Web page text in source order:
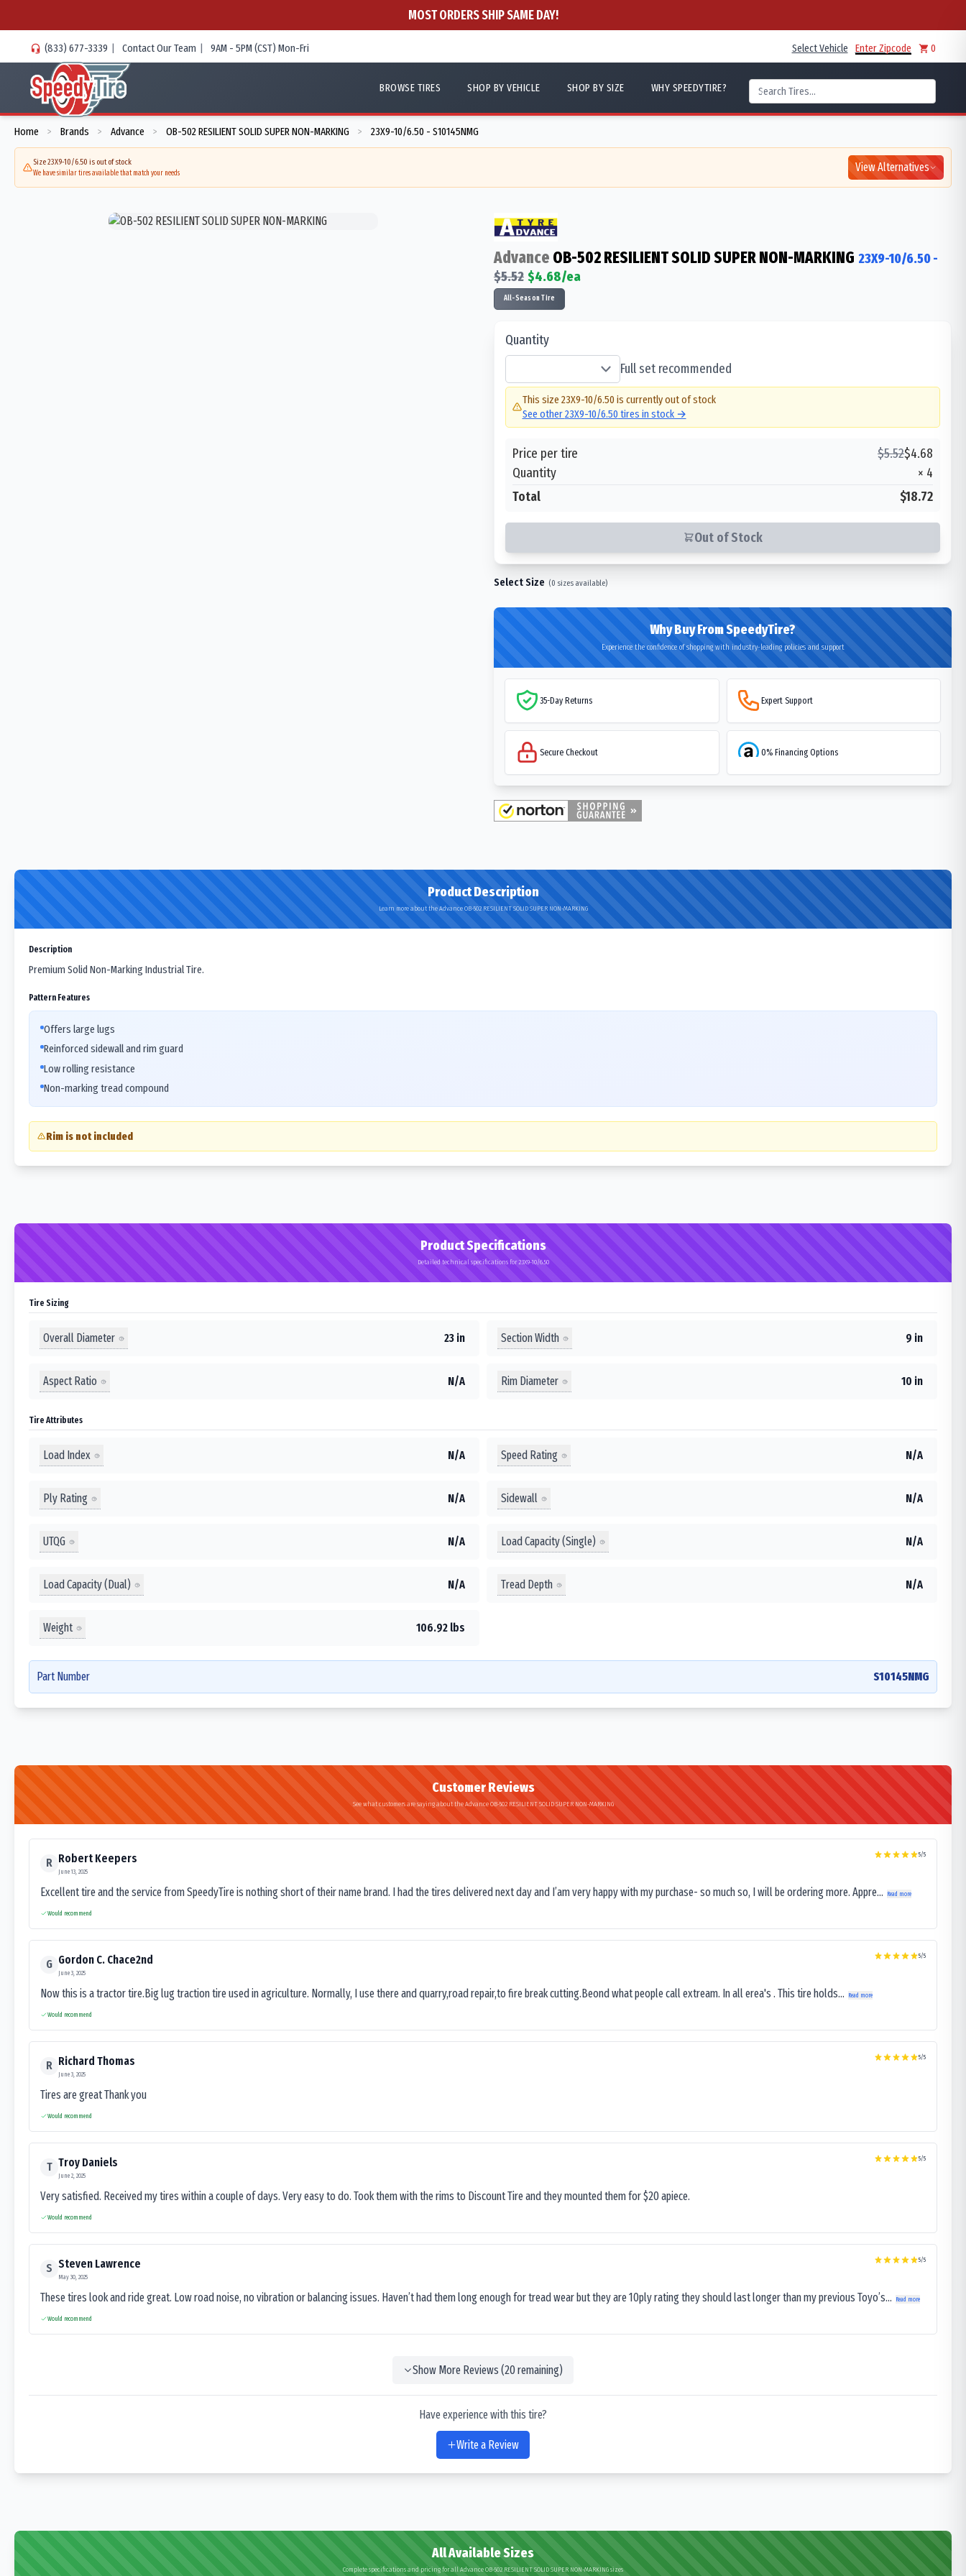
MOST ORDERS SHIP SAME DAY!
(833) 677-3339 | Contact Our Team | 9AM - 5PM (CST) Mon-Fri Select Vehicle Enter Zipcode 0
BROWSE TIRES SHOP BY VEHICLE SHOP BY SIZE WHY SPEEDYTIRE?
Home > Brands > Advance > OB-502 RESILIENT SOLID SUPER NON-MARKING > 23X9-10/6.50 - S10145NMG
Size 23X9-10/6.50 is out of stock
We have similar tires available that match your needs View Alternatives
Advance OB-502 RESILIENT SOLID SUPER NON-MARKING 23X9-10/6.50-
$5.52 $4.68/ea
All-Season Tire
Quantity
Full set recommended
This size 23X9-10/6.50 is currently out of stock
See other23X9-10/6.50 tires in stock →
Price per tire $5.52$4.68
Quantity
× 4
Total
$18.72
Out of Stock
Select Size (0 sizes available)
Why Buy From SpeedyTire?
Experience the confidence of shopping with industry-leading policies and support
35-Day Returns Expert Support
Secure Checkout 0% Financing Options
Product Description
Learn more about the Advance OB-502 RESILIENT SOLID SUPER NON-MARKING
Description
Premium Solid Non-Marking Industrial Tire.
Pattern Features
Offers large lugs
Reinforced sidewall and rim guard
Low rolling resistance
Non-marking tread compound
Rim is not included
Product Specifications
Detailed technical specifications for 23X9-10/6.50
Tire Sizing
Overall Diameter 23 in Section Width 9 in
Aspect Ratio N/A Rim Diameter 10 in
Tire Attributes
Load Index N/A Speed Rating N/A
Ply Rating N/A Sidewall N/A
UTQG N/A Load Capacity (Single) N/A
Load Capacity (Dual) N/A Tread Depth N/A
Weight 106.92 lbs
Part Number S10145NMG
Customer Reviews
See what customers are saying about the Advance OB-502 RESILIENT SOLID SUPER NON-MARKING
R Robert Keepers
June 13, 2025
5/5
Excellent tire and the service from SpeedyTire is nothing short of their name brand. I had the tires delivered next day and I’am very happy with my purchase- so much so, I will be ordering more. Appre... Read more
Would recommend
G Gordon C. Chace2nd
June 3, 2025
5/5
Now this is a tractor tire.Big lug traction tire used in agriculture. Normally, I use there and quarry,road repair,to fire break cutting.Beond what people call extream. In all erea's . This tire holds... Read more
Would recommend
R Richard Thomas
June 3, 2025
5/5
Tires are great Thank you
Would recommend
T Troy Daniels
June 2, 2025
5/5
Very satisfied. Received my tires within a couple of days. Very easy to do. Took them with the rims to Discount Tire and they mounted them for $20 apiece.
Would recommend
S Steven Lawrence
May 30, 2025
5/5
These tires look and ride great. Low road noise, no vibration or balancing issues. Haven’t had them long enough for tread wear but they are 10ply rating they should last longer than my previous Toyo’s... Read more
Would recommend
Show More Reviews (20remaining)
Have experience with this tire?
Write a Review
All Available Sizes
Complete specifications and pricing for all Advance OB-502 RESILIENT SOLID SUPER NON-MARKING sizes